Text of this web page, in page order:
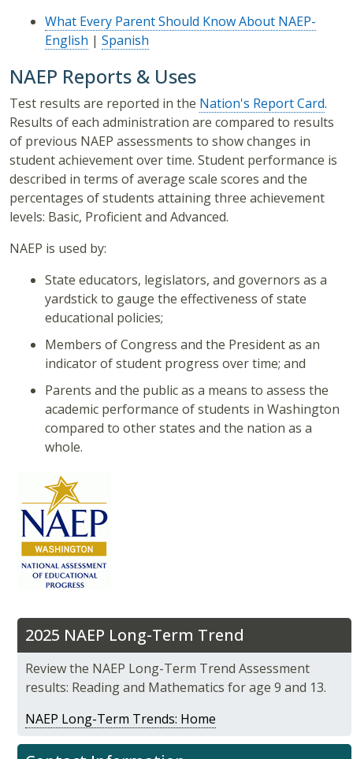
2025 NAEP Long-Term Trend
Review the NAEP Long-Term Trend Assessment
results: Reading and Mathematics for age 9 and 13.
NAEP Long-Term Trends: Home
What Every Parent Should Know About NAEP-
English | Spanish
NAEP Reports & Uses
Test results are reported in the Nation's Report Card.
Results of each administration are compared to results
of previous NAEP assessments to show changes in
student achievement over time. Student performance is
described in terms of average scale scores and the
percentages of students attaining three achievement
levels: Basic, Proficient and Advanced.
NAEP is used by:
State educators, legislators, and governors as a
yardstick to gauge the effectiveness of state
educational policies;
Members of Congress and the President as an
indicator of student progress over time; and
Parents and the public as a means to assess the
academic performance of students in Washington
compared to other states and the nation as a
whole.